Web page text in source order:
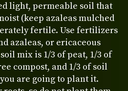
light, permeable soil that
(keep azaleas mulched
fertile. Use fertilizers
azaleas, or ericaceous
mix is 1/3 of peat, 1/3 of
compost, and 1/3 of soil
are going to plant it.